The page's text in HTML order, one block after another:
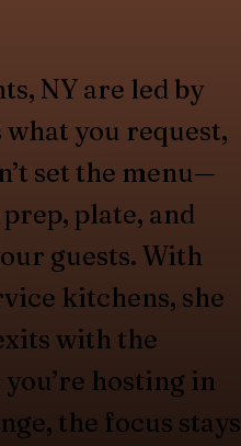
NY are led by
you request,
set the menu—
plate, and
guests. With
kitchens, she
with the
hosting in
the focus stays